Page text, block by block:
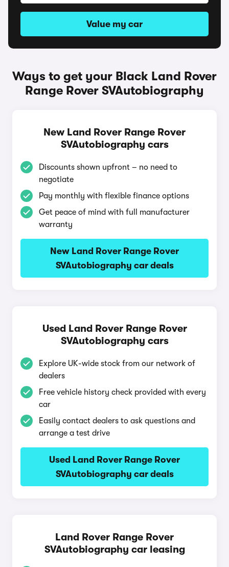
Value my car
Ways to get your Black Land Rover
Range Rover SVAutobiography
New Land Rover Range Rover
SVAutobiography cars
Discounts shown upfront – no need to
negotiate
Pay monthly with flexible finance options
Get peace of mind with full manufacturer
warranty
New Land Rover Range Rover
SVAutobiography car deals
Used Land Rover Range Rover
SVAutobiography cars
Explore UK-wide stock from our network of
dealers
Free vehicle history check provided with every
car
Easily contact dealers to ask questions and
arrange a test drive
Used Land Rover Range Rover
SVAutobiography car deals
Land Rover Range Rover
SVAutobiography car leasing